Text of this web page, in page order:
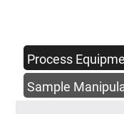
Process
Sample